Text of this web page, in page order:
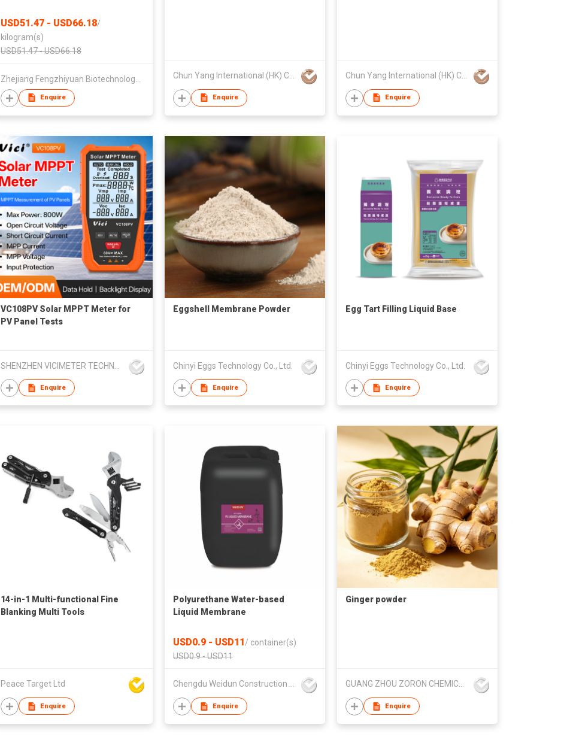
USD51.47 - USD66.18/
kilogram(s)
USD51.47 - USD66.18
Enquire Enquire Enquire
VC108PV Solar MPPT Meter for
PV Panel Tests
Enquire
Eggshell Membrane Powder
Chinyi Eggs Technology Co., Ltd.
Enquire
Egg Tart Filling Liquid Base
Chinyi Eggs Technology Co., Ltd.
Enquire
14-in-1 Multi-functional Fine
Blanking Multi Tools
Peace Target Ltd
Enquire
Polyurethane Water-based
Liquid Membrane
USD0.9 - USD11/ container(s)
USD0.9 - USD11
Chengdu Weidun Construction and Trading Co.,Ltd
Enquire
Ginger powder
GUANG ZHOU ZORON CHEMICALS TECHNOLOGY CO.,LTD
Enquire